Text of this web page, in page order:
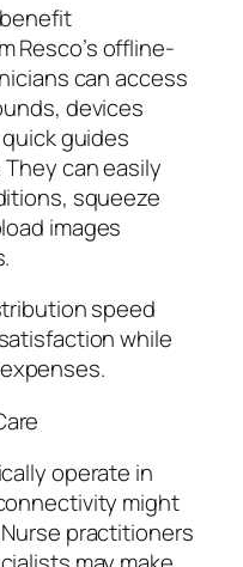
Resco’s offline-
can access
devices
guides
can easily
squeeze
images
speed
while
operate in
might
practitioners